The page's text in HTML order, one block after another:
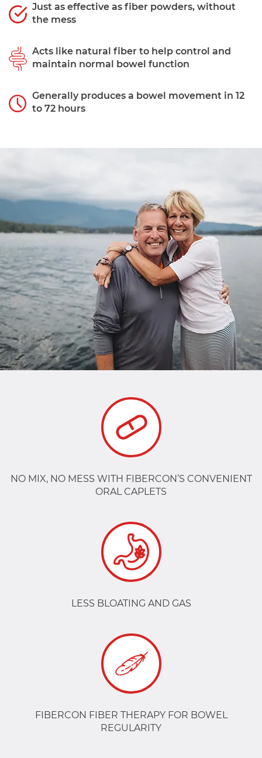
Just as effective as fiber powders, without
the mess
Acts like natural fiber to help control and
maintain normal bowel function
Generally produces a bowel movement in 12
to 72 hours
NO MIX, NO MESS WITH FIBERCON’S CONVENIENT
ORAL CAPLETS
LESS BLOATING AND GAS
FIBERCON FIBER THERAPY FOR BOWEL
REGULARITY